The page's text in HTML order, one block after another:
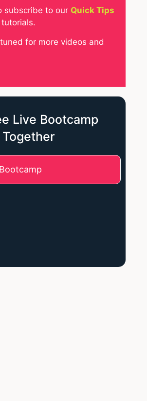
subscribe to our Quick Tips
for more videos and
Live Bootcamp